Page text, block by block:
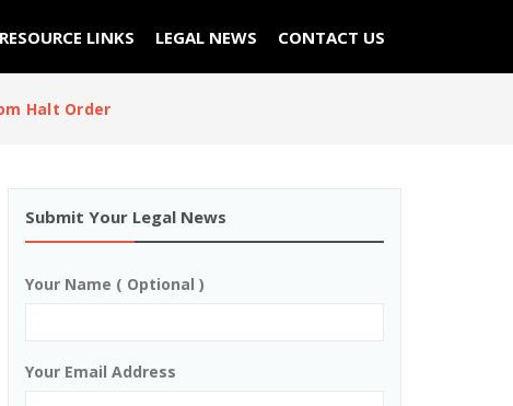
LINKS LEGAL NEWS CONTACT US
Halt Order
Submit Your Legal News
Your Name ( Optional )
Your Email Address